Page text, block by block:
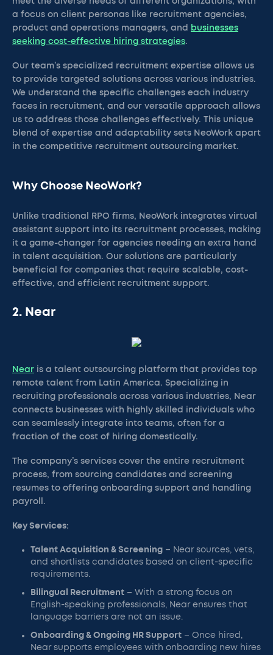
a focus on client personas like recruitment agencies,
product and operations managers, and businesses
seeking cost-effective hiring strategies.
Our team’s specialized recruitment expertise allows us
to provide targeted solutions across various industries.
We understand the specific challenges each industry
faces in recruitment, and our versatile approach allows
us to address those challenges effectively. This unique
blend of expertise and adaptability sets NeoWork apart
in the competitive recruitment outsourcing market.
Why Choose NeoWork?
Unlike traditional RPO firms, NeoWork integrates virtual
assistant support into its recruitment processes, making
it a game-changer for agencies needing an extra hand
in talent acquisition. Our solutions are particularly
beneficial for companies that require scalable, cost-
effective, and efficient recruitment support.
2. Near
Near is a talent outsourcing platform that provides top
remote talent from Latin America. Specializing in
recruiting professionals across various industries, Near
connects businesses with highly skilled individuals who
can seamlessly integrate into teams, often for a
fraction of the cost of hiring domestically.
The company’s services cover the entire recruitment
process, from sourcing candidates and screening
resumes to offering onboarding support and handling
payroll.
Key Services:
Talent Acquisition & Screening – Near sources, vets,
and shortlists candidates based on client-specific
requirements.
Bilingual Recruitment – With a strong focus on
English-speaking professionals, Near ensures that
language barriers are not an issue.
Onboarding & Ongoing HR Support – Once hired,
Near supports employees with onboarding new hires